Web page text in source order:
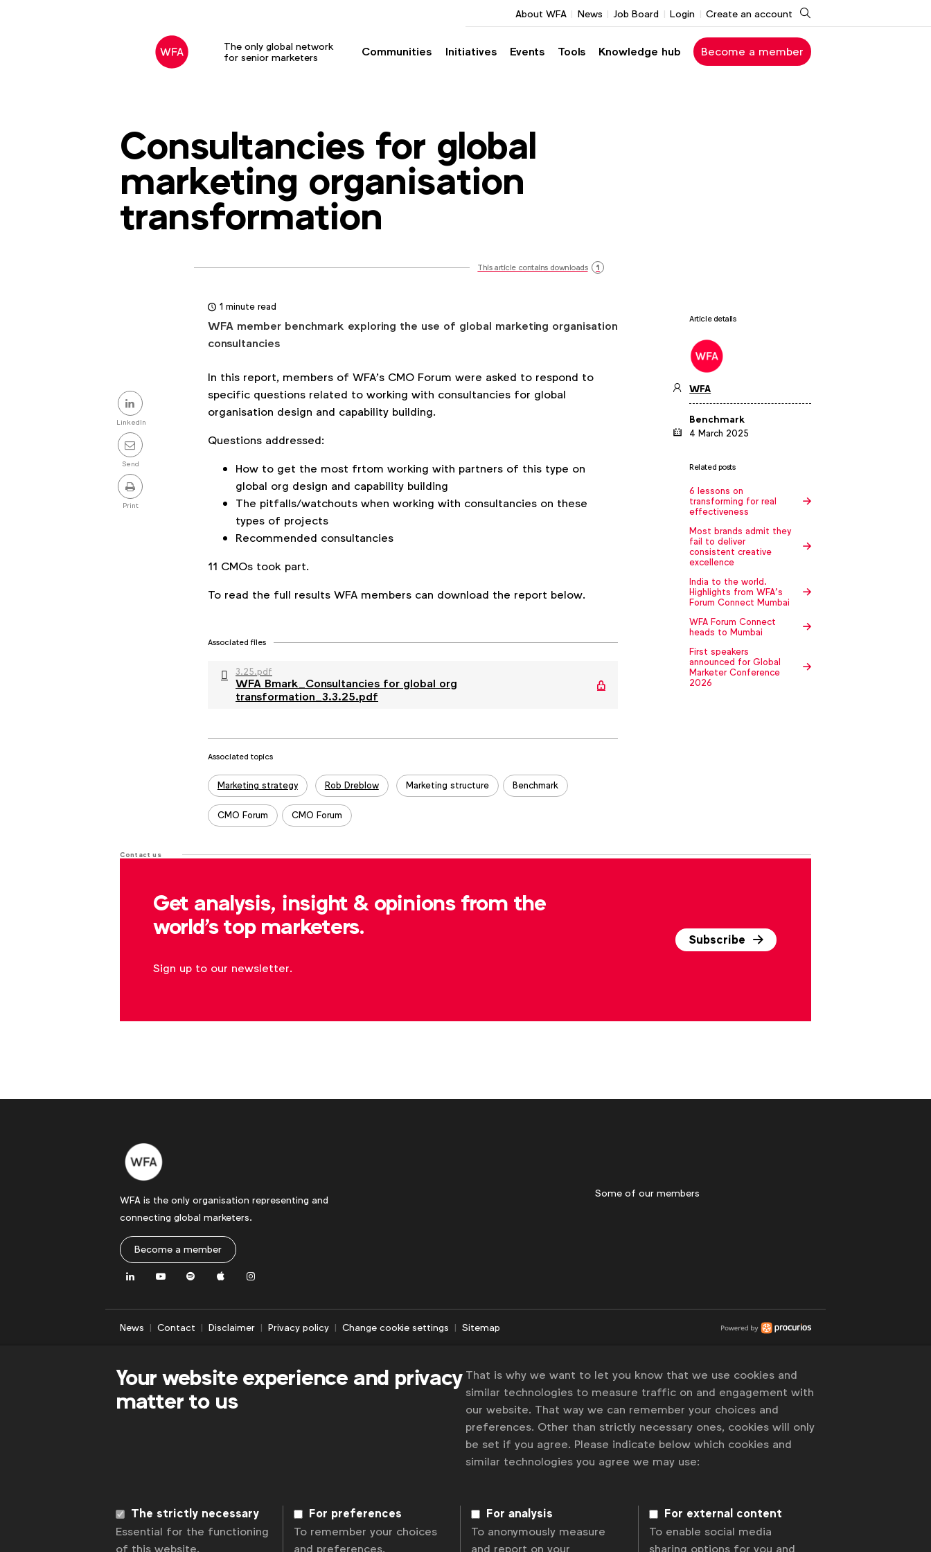
The only global network
for senior marketers
Communities Initiatives Events Tools Knowledge hub Become a member
About WFA News Job Board Login Create an account Search
Consultancies for global
marketing organisation
transformation
This article contains downloads 1
1 minute read
WFA member benchmark exploring the use of global marketing organisation
consultancies
Share
this
post
LinkedIn
Send
Print
In this report, members of WFA’s CMO Forum were asked to respond to
specific questions related to working with consultancies for global
organisation design and capability building.
Questions addressed:
How to get the most frtom working with partners of this type on
global org design and capability building
The pitfalls/watchouts when working with consultancies on these
types of projects
Recommended consultancies
11 CMOs took part.
To read the full results WFA members can download the report below.
Associated files
3.25.pdf
WFA Bmark_Consultancies for global org
transformation_3.3.25.pdf
Associated topics
Tags:
Marketing strategy Rob Dreblow Marketing structure Benchmark
CMO Forum CMO Forum
Article details
WFA
Benchmark
4 March 2025
Related posts
6 lessons on
transforming for real
effectiveness
Most brands admit they
fail to deliver
consistent creative
excellence
India to the world.
Highlights from WFA’s
Forum Connect Mumbai
WFA Forum Connect
heads to Mumbai
First speakers
announced for Global
Marketer Conference
2026
Contact us
For more information or questions, please contact Robert Dreblow
r.dreblow@wfanet.org
Get analysis, insight & opinions from the
world's top marketers.
Sign up to our newsletter.
Subscribe
WFA is the only organisation representing and
connecting global marketers.
Become a member
LinkedInYoutubeSpotifyApple Instagram
Some of our members
News Contact Disclaimer Privacy policy Change cookie settings Sitemap
Your website experience and privacy
matter to us
That is why we want to let you know that we use cookies and
similar technologies to measure traffic on and engagement with
our website. That way we can remember your choices and
preferences. Other than strictly necessary ones, cookies will only
be set if you agree. Please indicate below which cookies and
similar technologies you agree we may use:
The strictly necessary
Essential for the functioning
For preferences
To remember your choices
For analysis
To anonymously measure
For external content
To enable social media